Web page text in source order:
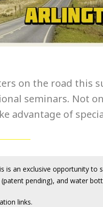
on the road this
seminars. Not
advantage of
is an exclusive opportunity to
pending), and water
links.